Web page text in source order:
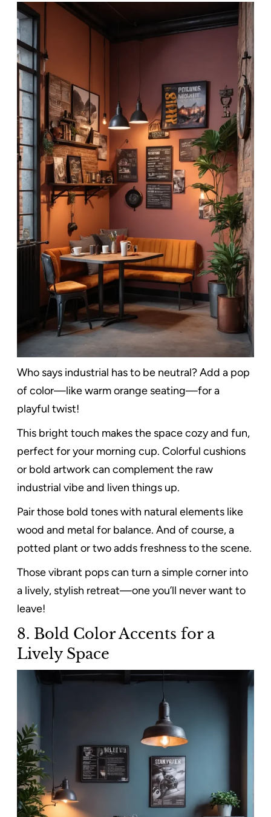
Who says industrial has to be neutral? Add a pop
of color—like warm orange seating—for a
playful twist!
This bright touch makes the space cozy and fun,
perfect for your morning cup. Colorful cushions
or bold artwork can complement the raw
industrial vibe and liven things up.
Pair those bold tones with natural elements like
wood and metal for balance. And of course, a
potted plant or two adds freshness to the scene.
Those vibrant pops can turn a simple corner into
a lively, stylish retreat—one you’ll never want to
leave!
8. Bold Color Accents for a
Lively Space